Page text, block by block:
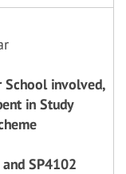
involved,
in Study
SP4102